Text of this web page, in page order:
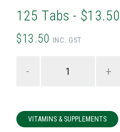
125 Tabs - $13.50
$13.50 INC. GST
- +
VITAMINS & SUPPLEMENTS